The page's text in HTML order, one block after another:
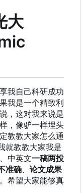
大
我自己科研成功
我是一个精致利
，这对我来说是
，像驴一样埋头
教教大家怎么通
就教教大家我是
、中英文一稿两投
准确
论文成果
希望大家能够真